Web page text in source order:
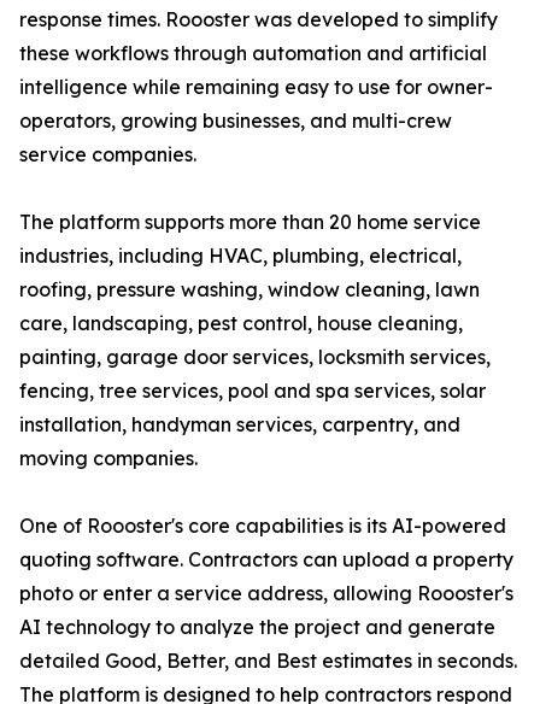
response times. Roooster was developed to simplify
these workflows through automation and artificial
intelligence while remaining easy to use for owner-
operators, growing businesses, and multi-crew
service companies.
The platform supports more than 20 home service
industries, including HVAC, plumbing, electrical,
roofing, pressure washing, window cleaning, lawn
care, landscaping, pest control, house cleaning,
painting, garage door services, locksmith services,
fencing, tree services, pool and spa services, solar
installation, handyman services, carpentry, and
moving companies.
One of Roooster's core capabilities is its AI-powered
quoting software. Contractors can upload a property
photo or enter a service address, allowing Roooster's
AI technology to analyze the project and generate
detailed Good, Better, and Best estimates in seconds.
The platform is designed to help contractors respond